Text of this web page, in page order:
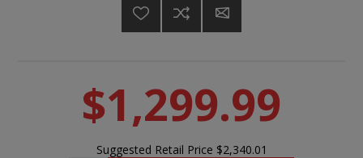
$1,299.99
Suggested Retail Price $2,340.01